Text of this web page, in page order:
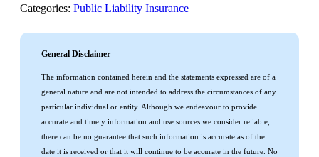
Categories: Public Liability Insurance
General Disclaimer
The information contained herein and the statements expressed are of a
general nature and are not intended to address the circumstances of any
particular individual or entity. Although we endeavour to provide
accurate and timely information and use sources we consider reliable,
there can be no guarantee that such information is accurate as of the
date it is received or that it will continue to be accurate in the future. No